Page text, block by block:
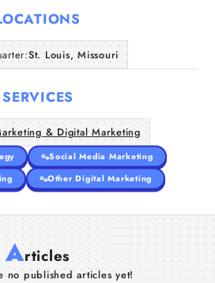
St. Louis, Missouri
SERVICES
& Digital Marketing
Social Media Marketing
Other Digital Marketing
Articles
no published articles yet!